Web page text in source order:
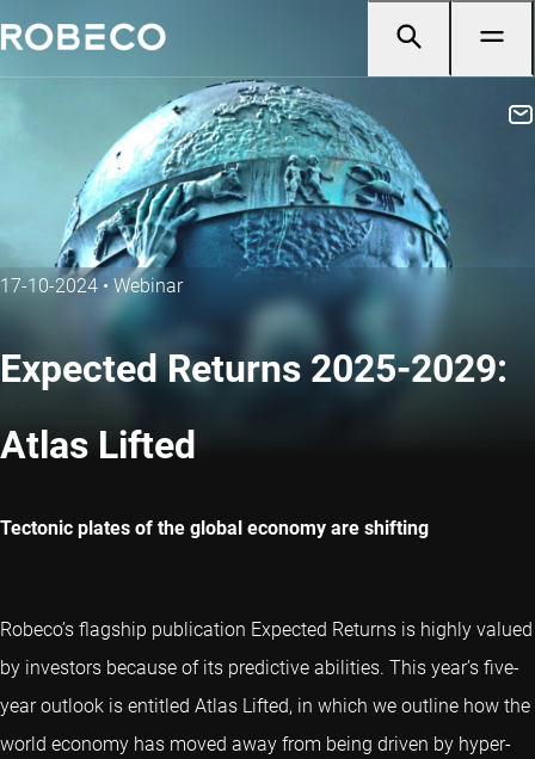
17-10-2024 • Webinar
Expected Returns 2025-2029:
Atlas Lifted
Tectonic plates of the global economy are shifting
Robeco’s flagship publication Expected Returns is highly valued
by investors because of its predictive abilities. This year’s five-
year outlook is entitled Atlas Lifted, in which we outline how the
world economy has moved away from being driven by hyper-